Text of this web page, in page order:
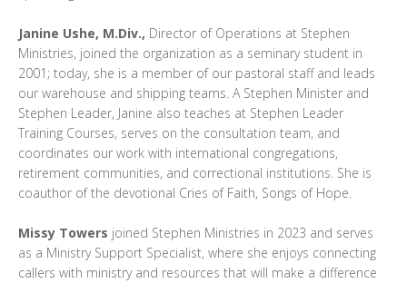
Janine Ushe, M.Div., Director of Operations at Stephen
Ministries, joined the organization as a seminary student in
2001; today, she is a member of our pastoral staff and leads
our warehouse and shipping teams. A Stephen Minister and
Stephen Leader, Janine also teaches at Stephen Leader
Training Courses, serves on the consultation team, and
coordinates our work with international congregations,
retirement communities, and correctional institutions. She is
coauthor of the devotional Cries of Faith, Songs of Hope.
Missy Towers joined Stephen Ministries in 2023 and serves
as a Ministry Support Specialist, where she enjoys connecting
callers with ministry and resources that will make a difference